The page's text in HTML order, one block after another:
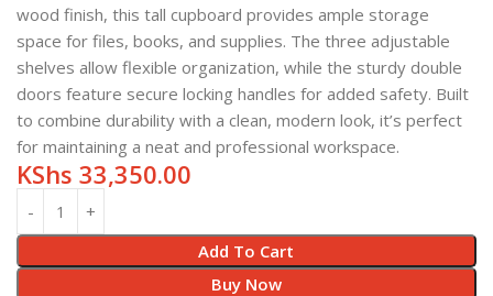
wood finish, this tall cupboard provides ample storage
space for files, books, and supplies. The three adjustable
shelves allow flexible organization, while the sturdy double
doors feature secure locking handles for added safety. Built
to combine durability with a clean, modern look, it’s perfect
for maintaining a neat and professional workspace.
KShs 33,350.00
Add To Cart
Buy Now